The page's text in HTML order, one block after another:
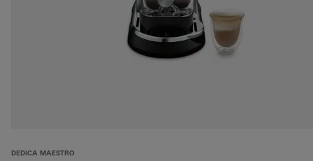
DEDICA MAESTRO